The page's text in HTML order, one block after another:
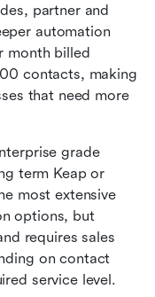
partner and
automation
month billed
contacts, making
that need more
grade
term Keap or
most extensive
options, but
requires sales
on contact
service level.